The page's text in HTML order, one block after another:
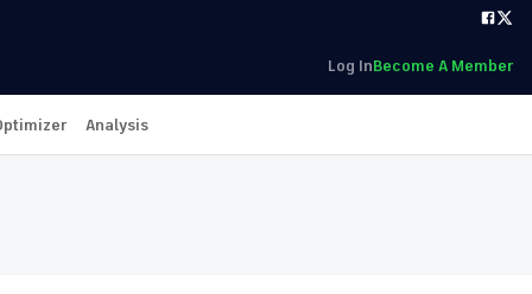
Log InBecome A Member
Analysis